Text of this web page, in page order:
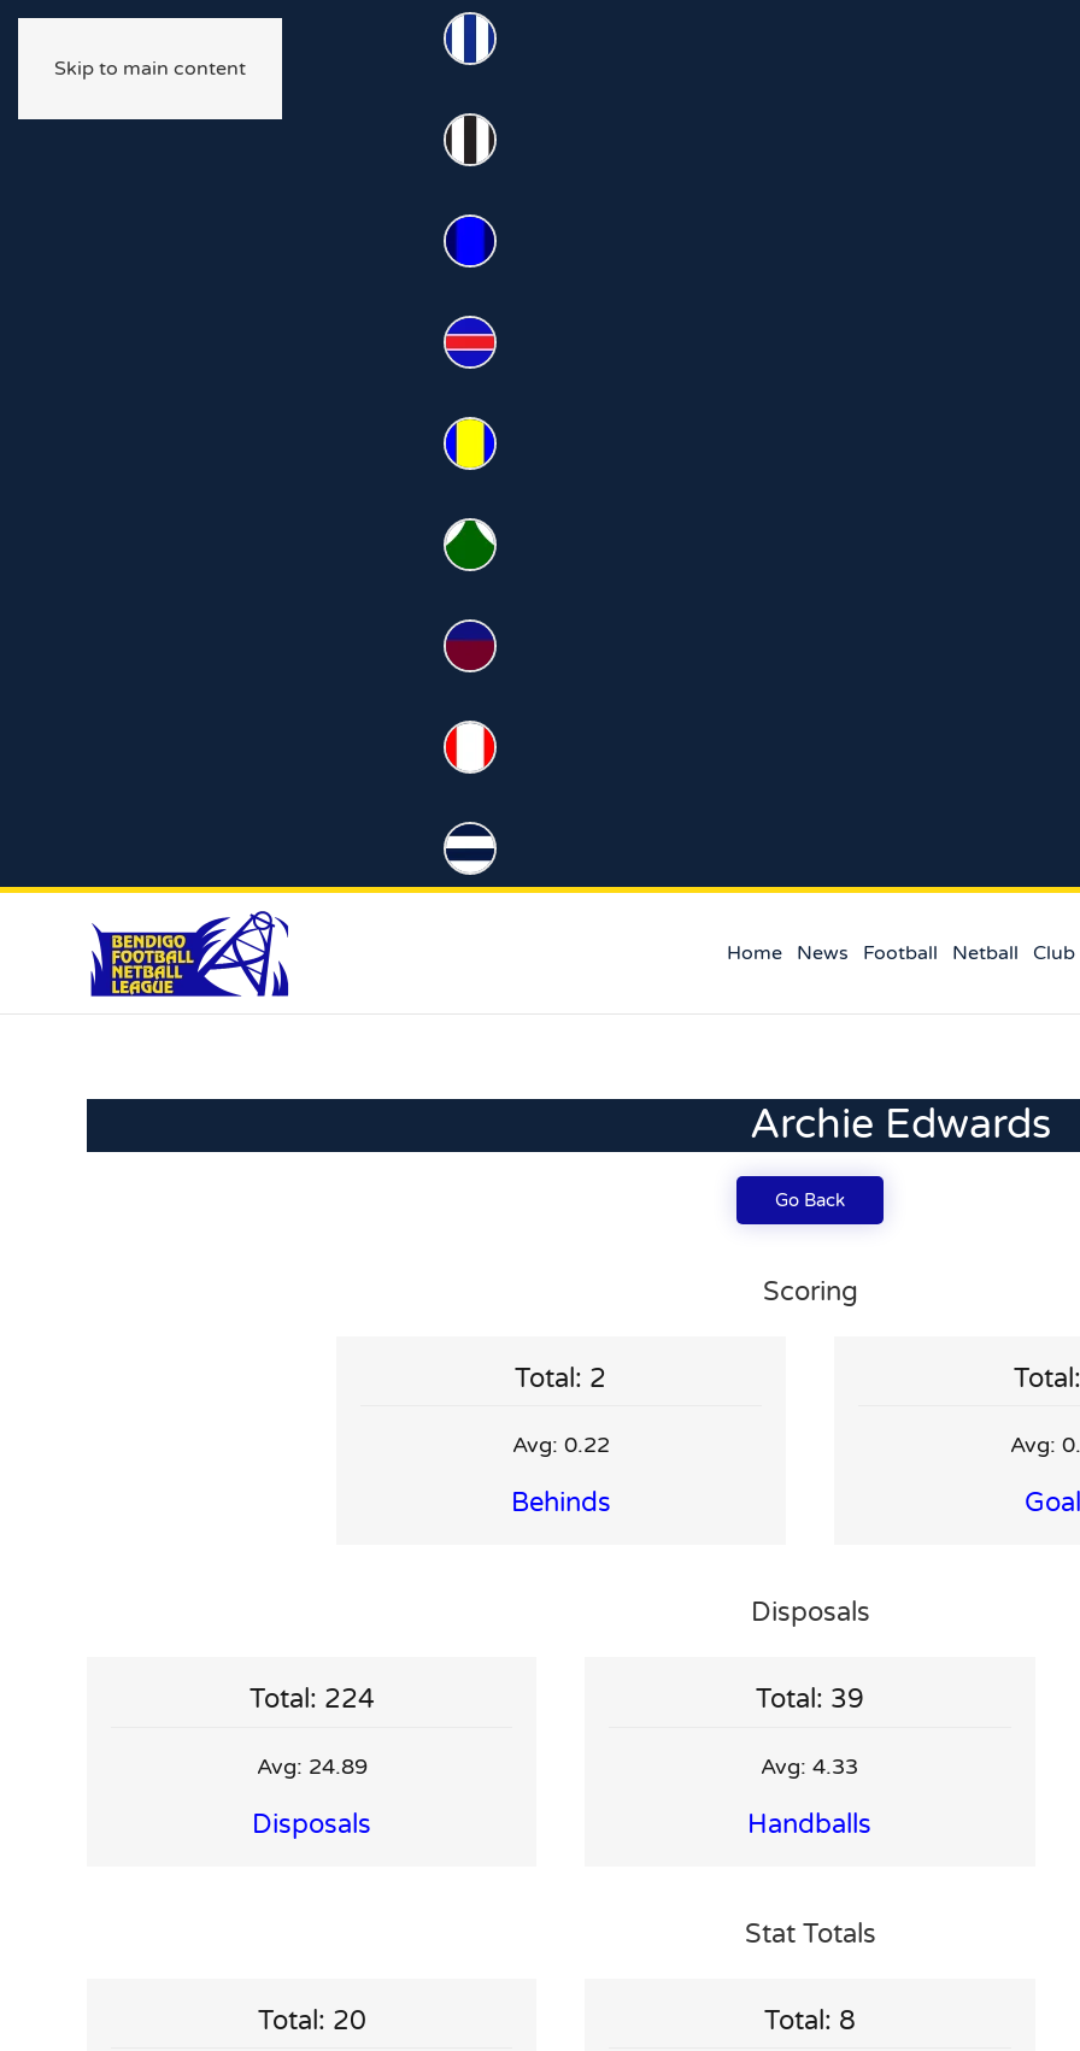
Skip to main content
Home News Football Netball Club
Archie Edwards
Go Back
Scoring
Total: 2
Avg: 0.22
Behinds
Avg:
Disposals
Total: 224
Avg: 24.89
Disposals
Total: 39
Avg: 4.33
Handballs
Stat Totals
Total: 20 Total: 8